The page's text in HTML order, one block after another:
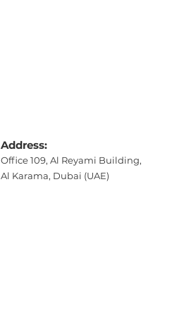
Address:
Office 109, Al Reyami Building,
Al Karama, Dubai (UAE)